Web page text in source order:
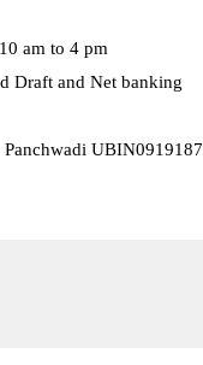
am to 4 pm
Draft and Net banking
UBIN0919187